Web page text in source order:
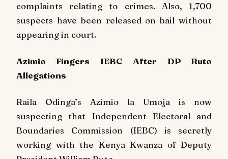
complaints relating to crimes. Also, 1,700
suspects have been released on bail without
appearing in court.
Azimio Fingers IEBC After DP Ruto
Allegations
Raila Odinga’s Azimio la Umoja is now
suspecting that Independent Electoral and
Boundaries Commission (IEBC) is secretly
working with the Kenya Kwanza of Deputy